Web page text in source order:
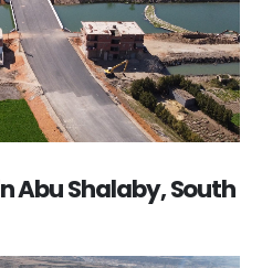
Abu Shalaby, South